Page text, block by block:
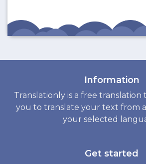
Information
Translationly is a free
you to translate your text from
your selected
Get started